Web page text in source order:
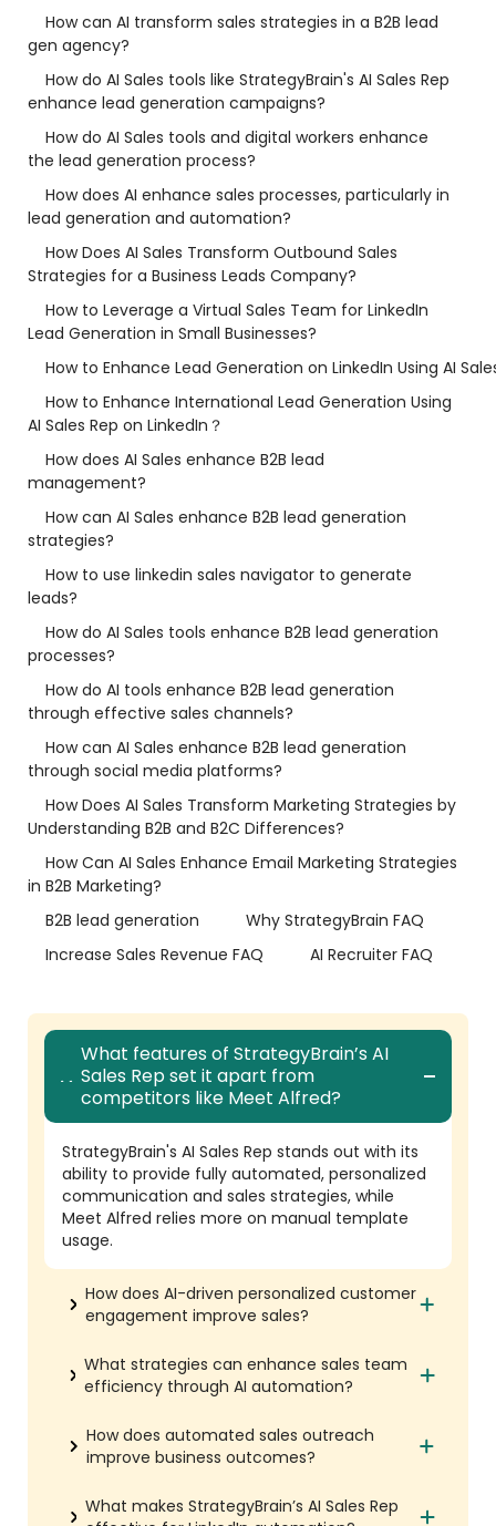
How can AI transform sales strategies in a B2B lead
gen agency?
How do AI Sales tools like StrategyBrain's AI Sales Rep
enhance lead generation campaigns?
How do AI Sales tools and digital workers enhance
the lead generation process?
How does AI enhance sales processes, particularly in
lead generation and automation?
How Does AI Sales Transform Outbound Sales
Strategies for a Business Leads Company?
How to Leverage a Virtual Sales Team for LinkedIn
Lead Generation in Small Businesses?
How to Enhance Lead Generation on LinkedIn Using AI
How to Enhance International Lead Generation Using
AI Sales Rep on LinkedIn？
How does AI Sales enhance B2B lead
management?
How can AI Sales enhance B2B lead generation
strategies?
How to use linkedin sales navigator to generate
leads?
How do AI Sales tools enhance B2B lead generation
processes?
How do AI tools enhance B2B lead generation
through effective sales channels?
How can AI Sales enhance B2B lead generation
through social media platforms?
How Does AI Sales Transform Marketing Strategies by
Understanding B2B and B2C Differences?
How Can AI Sales Enhance Email Marketing Strategies
in B2B Marketing?
B2B lead generation
Why StrategyBrain FAQ
Increase Sales Revenue FAQ
AI Recruiter FAQ
What features of StrategyBrain’s AI
Sales Rep set it apart from
competitors like Meet Alfred?
StrategyBrain's AI Sales Rep stands out with its
ability to provide fully automated, personalized
communication and sales strategies, while
Meet Alfred relies more on manual template
usage.
How does AI-driven personalized customer
engagement improve sales?
What strategies can enhance sales team
efficiency through AI automation?
How does automated sales outreach
improve business outcomes?
What makes StrategyBrain’s AI Sales Rep